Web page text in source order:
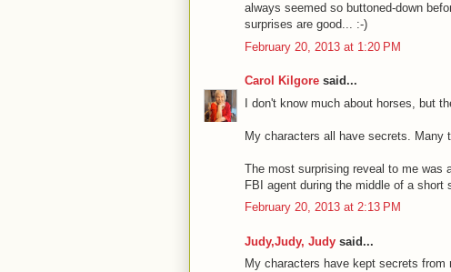
always seemed so buttoned-down
surprises are good... :-)
February 20, 2013 at 1:20 PM
Carol Kilgore said...
I don't know much about horses, but
My characters all have secrets. Many
The most surprising reveal to me was
FBI agent during the middle of a short
February 20, 2013 at 2:13 PM
Judy,Judy, Judy said...
My characters have kept secrets